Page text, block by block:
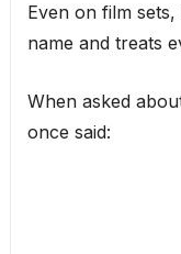
Even on film
name and treats
When asked
once said: